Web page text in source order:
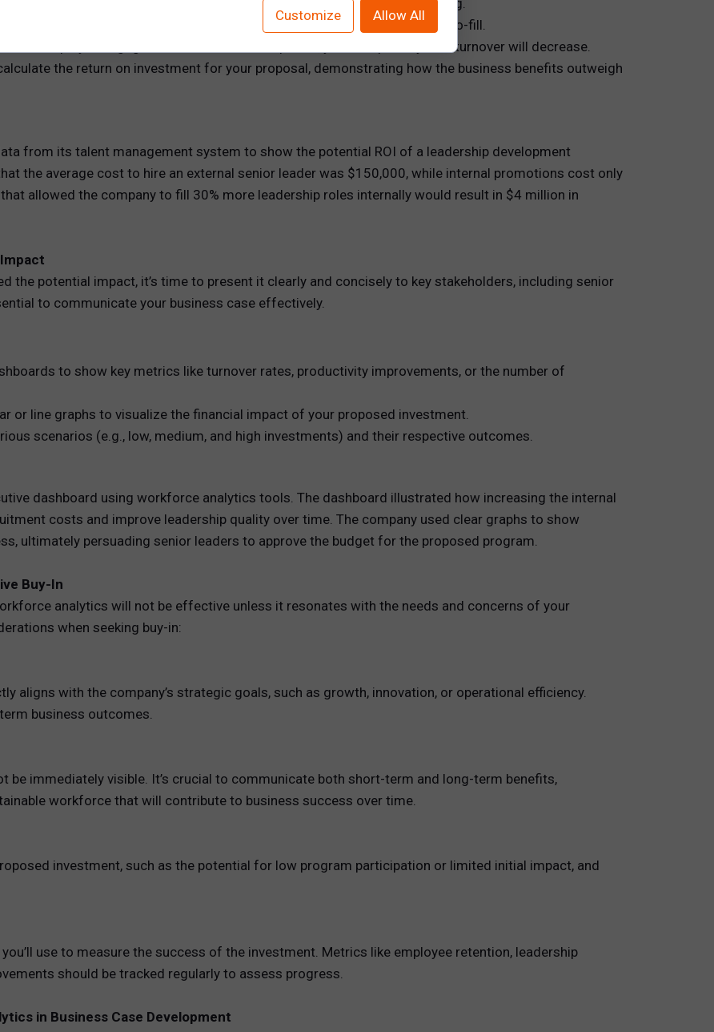
on training, you can track performance improvements post-training.
on internal mobility, you can show how it will reduce hiring costs or time-to-fill.
on employee engagement or career development, you can quantify how turnover will decrease.
the return on investment for your proposal, demonstrating how the business benefits outweigh
from its talent management system to show the potential ROI of a leadership development
the average cost to hire an external senior leader was $150,000, while internal promotions cost only
allowed the company to fill 30% more leadership roles internally would result in $4 million in
the potential impact, it’s time to present it clearly and concisely to key stakeholders, including senior
to communicate your business case effectively.
to show key metrics like turnover rates, productivity improvements, or the number of
or line graphs to visualize the financial impact of your proposed investment.
scenarios (e.g., low, medium, and high investments) and their respective outcomes.
dashboard using workforce analytics tools. The dashboard illustrated how increasing the internal
costs and improve leadership quality over time. The company used clear graphs to show
ultimately persuading senior leaders to approve the budget for the proposed program.
Buy-In
analytics will not be effective unless it resonates with the needs and concerns of your
when seeking buy-in:
aligns with the company’s strategic goals, such as growth, innovation, or operational efficiency.
business outcomes.
be immediately visible. It’s crucial to communicate both short-term and long-term benefits,
workforce that will contribute to business success over time.
investment, such as the potential for low program participation or limited initial impact, and
use to measure the success of the investment. Metrics like employee retention, leadership
should be tracked regularly to assess progress.
in Business Case Development
Customize Allow All